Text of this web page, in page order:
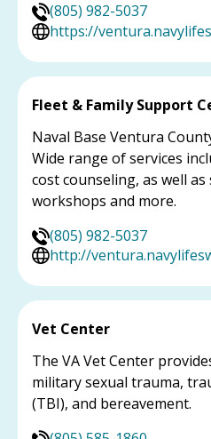
(805) 982-5037
https://
Fleet & Family Support
Naval Base Ventura
Wide range of services
cost counseling, as well
workshops and more.
(805) 982-5037
http://
Vet Center
The VA Vet Center
military sexual trauma,
(TBI), and bereavement.